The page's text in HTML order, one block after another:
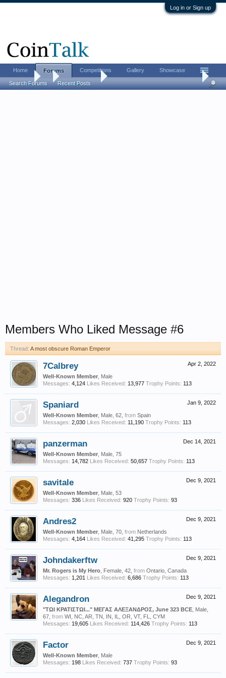
Log in or Sign up
Forums Ancient Coins A most obscure Roman Emperor
Members Who Liked Message #6
Thread: A most obscure Roman Emperor
Apr 2, 2022
7Calbrey
Well-Known Member , Male
Messages: 4,124 Likes Received: 13,977 Trophy Points: 113
Jan 9, 2022
Spaniard
Well-Known Member , Male, 62, from Spain
Messages: 2,030 Likes Received: 11,190 Trophy Points: 113
Dec 14, 2021
panzerman
Well-Known Member , Male, 75
Messages: 14,782 Likes Received: 50,657 Trophy Points: 113
Dec 9, 2021
savitale
Well-Known Member , Male, 53
Messages: 336 Likes Received: 920 Trophy Points: 93
Dec 9, 2021
Andres2
Well-Known Member , Male, 70, from Netherlands
Messages: 4,164 Likes Received: 41,295 Trophy Points: 113
Dec 9, 2021
Johndakerftw
Mr. Rogers is My Hero , Female, 42, from Ontario, Canada
Messages: 1,201 Likes Received: 6,686 Trophy Points: 113
Dec 9, 2021
Alegandron
"ΤΩΙ ΚΡΑΤΙΣΤΩΙ..." ΜΕΓΑΣ ΑΛΕΞΑΝΔΡΟΣ, June 323 BCE , Male,
67, from WI, NC, AR, TN, IN, IL, OR, VT, FL, CYM
Messages: 19,605 Likes Received: 114,426 Trophy Points: 113
Dec 9, 2021
Factor
Well-Known Member , Male
Messages: 198 Likes Received: 737 Trophy Points: 93
Home Forums
Search Forums Recent Posts
Competitions Gallery Showcase